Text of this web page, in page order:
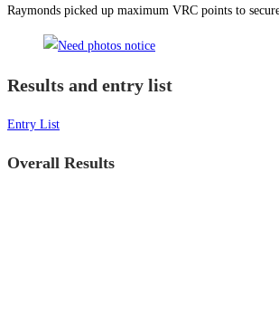
Raymonds picked up maximum VRC points to
Results and entry list
Entry List
Overall Results